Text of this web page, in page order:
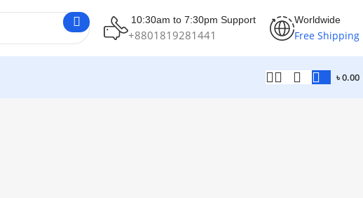
10:30am to 7:30pm Support
+8801819281441
Worldwide
Free Shipping
৳0.00